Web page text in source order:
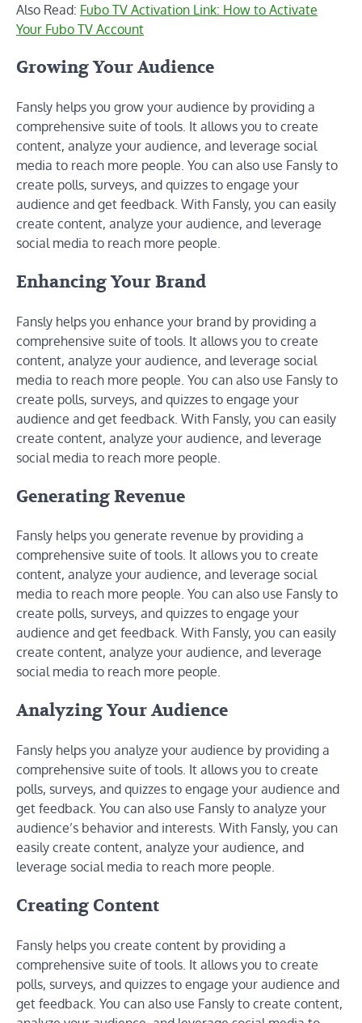
Also Read: Fubo TV Activation Link: How to Activate
Your Fubo TV Account
Growing Your Audience
Fansly helps you grow your audience by providing a
comprehensive suite of tools. It allows you to create
content, analyze your audience, and leverage social
media to reach more people. You can also use Fansly to
create polls, surveys, and quizzes to engage your
audience and get feedback. With Fansly, you can easily
create content, analyze your audience, and leverage
social media to reach more people.
Enhancing Your Brand
Fansly helps you enhance your brand by providing a
comprehensive suite of tools. It allows you to create
content, analyze your audience, and leverage social
media to reach more people. You can also use Fansly to
create polls, surveys, and quizzes to engage your
audience and get feedback. With Fansly, you can easily
create content, analyze your audience, and leverage
social media to reach more people.
Generating Revenue
Fansly helps you generate revenue by providing a
comprehensive suite of tools. It allows you to create
content, analyze your audience, and leverage social
media to reach more people. You can also use Fansly to
create polls, surveys, and quizzes to engage your
audience and get feedback. With Fansly, you can easily
create content, analyze your audience, and leverage
social media to reach more people.
Analyzing Your Audience
Fansly helps you analyze your audience by providing a
comprehensive suite of tools. It allows you to create
polls, surveys, and quizzes to engage your audience and
get feedback. You can also use Fansly to analyze your
audience’s behavior and interests. With Fansly, you can
easily create content, analyze your audience, and
leverage social media to reach more people.
Creating Content
Fansly helps you create content by providing a
comprehensive suite of tools. It allows you to create
polls, surveys, and quizzes to engage your audience and
get feedback. You can also use Fansly to create content,